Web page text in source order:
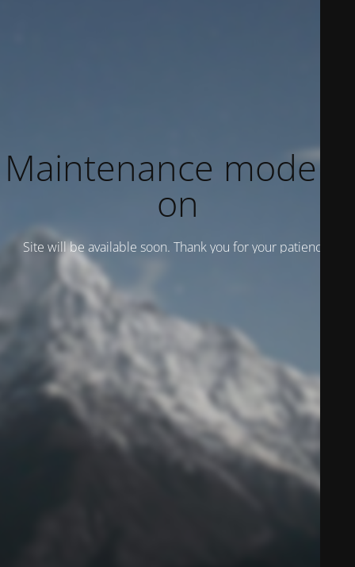
Maintenance mode is
on
Site will be available soon. Thank you for your patience!